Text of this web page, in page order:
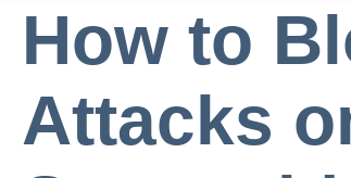
How to
Attacks